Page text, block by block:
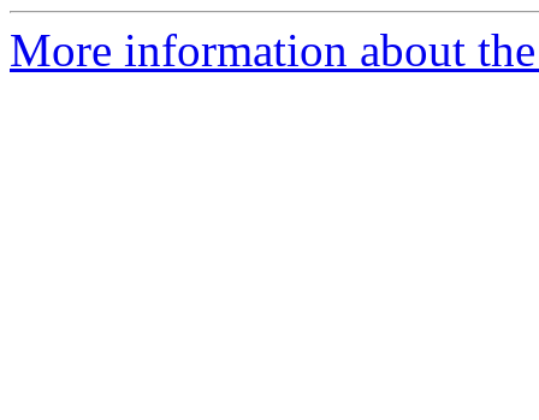
More information about